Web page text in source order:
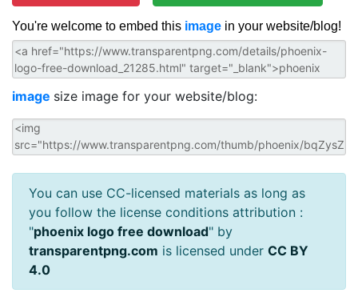
You're welcome to embed this image in your website/blog!
image size image for your website/blog:
You can use CC-licensed materials as long as
you follow the license conditions attribution :
"phoenix logo free download" by
transparentpng.com is licensed under CC BY
4.0